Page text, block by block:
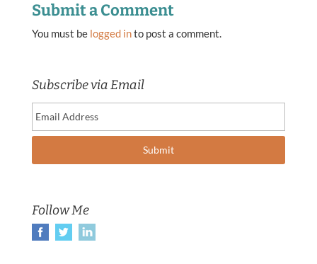
Submit a Comment
You must be logged into post a comment.
Subscribe via Email
Follow Me